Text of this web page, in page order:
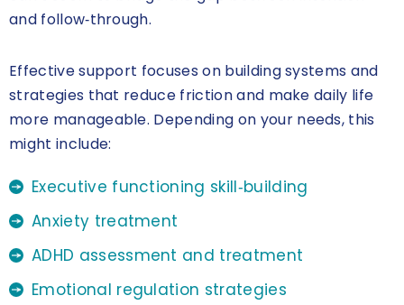
and follow‑through.
Effective support focuses on building systems and
strategies that reduce friction and make daily life
more manageable. Depending on your needs, this
might include:
Executive functioning skill‑building
Anxiety treatment
ADHD assessment and treatment
Emotional regulation strategies